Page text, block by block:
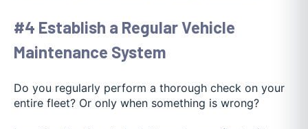
#4 Establish a Regular Vehicle
Maintenance System
Do you regularly perform a thorough check on your
entire fleet? Or only when something is wrong?